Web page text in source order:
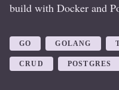
build with Docker and
GO GOLANG
CRUD POSTGRES